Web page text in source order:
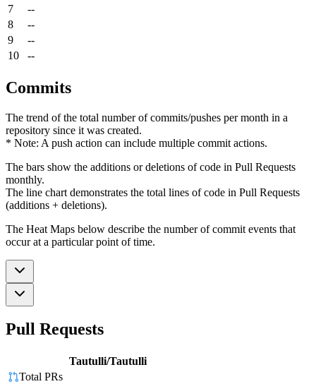
7
--
8
--
9
--
10
--
Commits
The trend of the total number of commits/pushes per month in a
repository since it was created.
* Note: A push action can include multiple commit actions.
The bars show the additions or deletions of code in Pull Requests
monthly.
The line chart demonstrates the total lines of code in Pull Requests
(additions + deletions).
The Heat Maps below describe the number of commit events that
occur at a particular point of time.
Pull Requests
Tautulli/Tautulli
Total PRs